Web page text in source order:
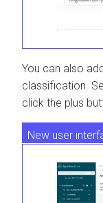
You can also
classification.
click the plus
New user